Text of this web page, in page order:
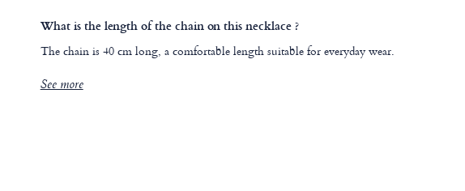
What is the length of the chain on this necklace ?
The chain is 40 cm long, a comfortable length suitable for everyday wear.
See more